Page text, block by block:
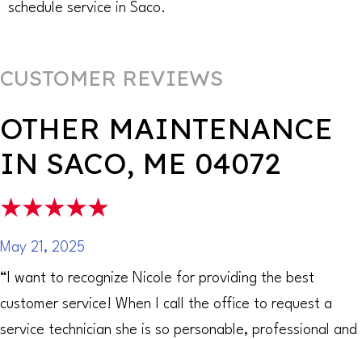
schedule service in Saco.
OTHER MAINTENANCE
IN SACO, ME 04072
May 21, 2025
“I want to recognize Nicole for providing the best
customer service! When I call the office to request a
service technician she is so personable, professional and